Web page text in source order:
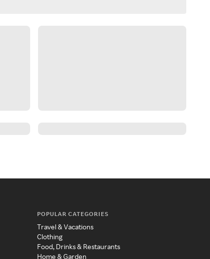
POPULAR CATEGORIES
Travel & Vacations
Clothing
Food, Drinks & Restaurants
Home & Garden